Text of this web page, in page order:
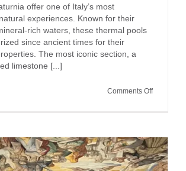
offer one of Italy’s most
experiences. Known for their
rich waters, these thermal pools
since ancient times for their
The most iconic section, a
limestone [...]
Comments Offon
Magical
Hot
Springs